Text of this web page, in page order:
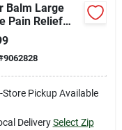
Balm Large
Pain Relief
1 Pk 4 Pc
9062828
Store Pickup Available
Delivery Select Zip